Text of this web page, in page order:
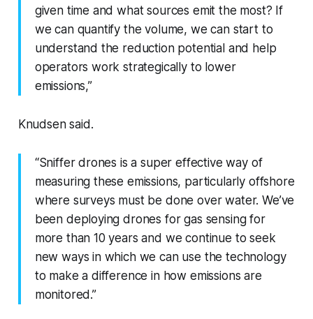
given time and what sources emit the most? If
we can quantify the volume, we can start to
understand the reduction potential and help
operators work strategically to lower
emissions,”
Knudsen said.
“Sniffer drones is a super effective way of
measuring these emissions, particularly offshore
where surveys must be done over water. We’ve
been deploying drones for gas sensing for
more than 10 years and we continue to seek
new ways in which we can use the technology
to make a difference in how emissions are
monitored.”